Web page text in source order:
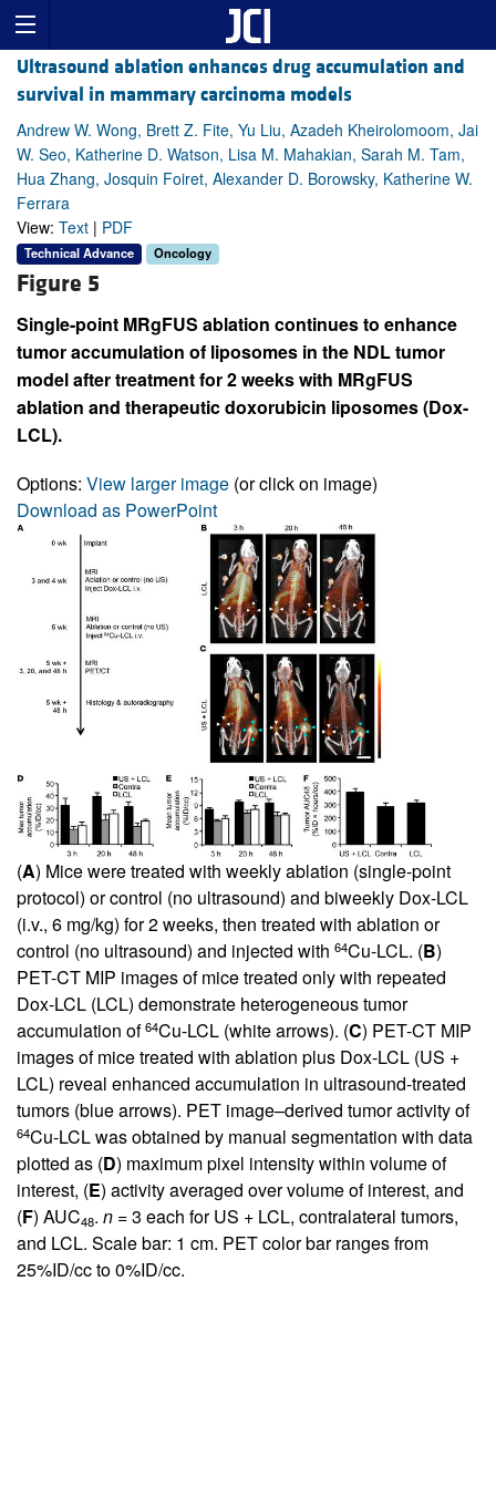
Ultrasound ablation enhances drug accumulation and
survival in mammary carcinoma models
Andrew W. Wong, Brett Z. Fite, Yu Liu, Azadeh Kheirolomoom, Jai
W. Seo, Katherine D. Watson, Lisa M. Mahakian, Sarah M. Tam,
Hua Zhang, Josquin Foiret, Alexander D. Borowsky, Katherine W.
Ferrara
View: Text | PDF
Technical Advance Oncology
Figure 5
Single-point MRgFUS ablation continues to enhance
tumor accumulation of liposomes in the NDL tumor
model after treatment for 2 weeks with MRgFUS
ablation and therapeutic doxorubicin liposomes (Dox-
LCL).
Options: View larger image (or click on image)
Download as PowerPoint
(A) Mice were treated with weekly ablation (single-point
protocol) or control (no ultrasound) and biweekly Dox-LCL
(i.v., 6 mg/kg) for 2 weeks, then treated with ablation or
control (no ultrasound) and injected with 64Cu-LCL. (B)
PET-CT MIP images of mice treated only with repeated
Dox-LCL (LCL) demonstrate heterogeneous tumor
accumulation of64Cu-LCL (white arrows). (C) PET-CT MIP
images of mice treated with ablation plus Dox-LCL (US +
LCL) reveal enhanced accumulation in ultrasound-treated
tumors (blue arrows). PET image–derived tumor activity of
64Cu-LCL was obtained by manual segmentation with data
plotted as (D) maximum pixel intensity within volume of
interest, (E) activity averaged over volume of interest, and
(F) AUC48. n = 3 each for US + LCL, contralateral tumors,
and LCL. Scale bar: 1 cm. PET color bar ranges from
25%ID/cc to 0%ID/cc.